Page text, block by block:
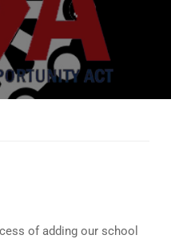
of adding our school